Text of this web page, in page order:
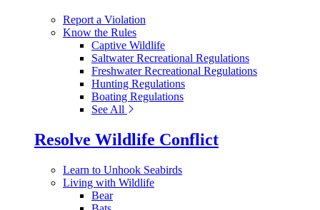
Report a Violation
Know the Rules
Captive Wildlife
Saltwater Recreational Regulations
Freshwater Recreational Regulations
Hunting Regulations
Boating Regulations
See All
Resolve Wildlife Conflict
Learn to Unhook Seabirds
Living with Wildlife
Bear